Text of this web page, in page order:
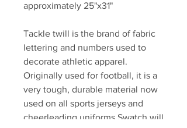
approximately 25"x31"
Tackle twill is the brand of fabric
lettering and numbers used to
decorate athletic apparel.
Originally used for football, it is a
very tough, durable material now
used on all sports jerseys and
cheerleading uniforms.Swatch will